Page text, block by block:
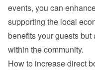
events, you can
supporting the local
benefits your guests
within the community.
How to increase direct